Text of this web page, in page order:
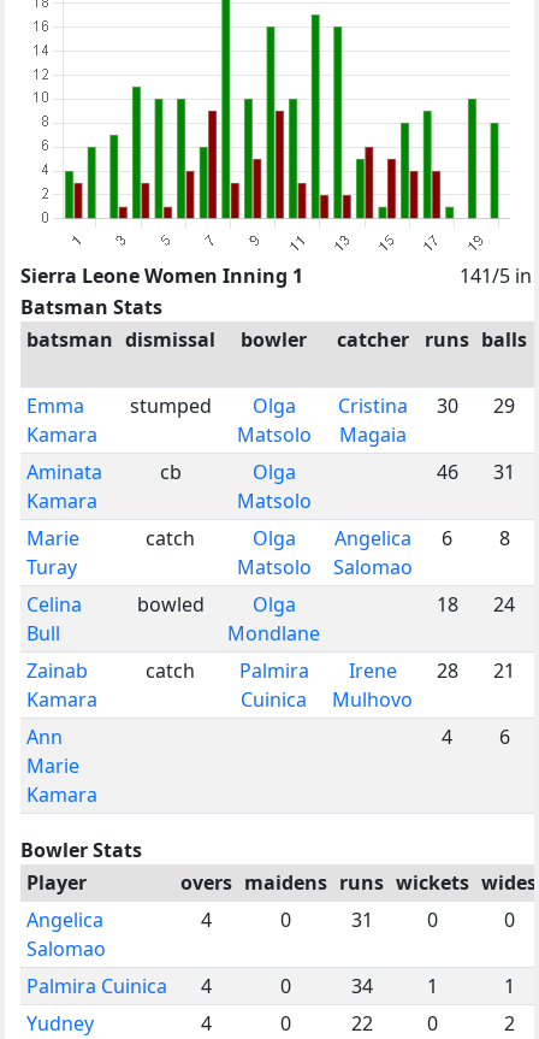
Sierra Leone Women Inning 1
141/5 in
Batsman Stats
batsman dismissal bowler catcher runs balls
Emma
Kamara
stumped
Olga
Matsolo
Cristina
Magaia
30 29
Aminata
Kamara
cb
Olga
Matsolo
46 31
Marie
Turay
catch
Olga
Matsolo
Angelica
Salomao
6 8
Celina
Bull
bowled
Olga
Mondlane
18 24
Zainab
Kamara
catch
Palmira
Cuinica
Irene
Mulhovo
28 21
Ann
Marie
Kamara
4 6
Bowler Stats
Player
overs maidens runs wickets wides
Angelica
Salomao
4 0 31 0 0
Palmira Cuinica 4 0 34 1
1
Yudney
4 0 22 0 2